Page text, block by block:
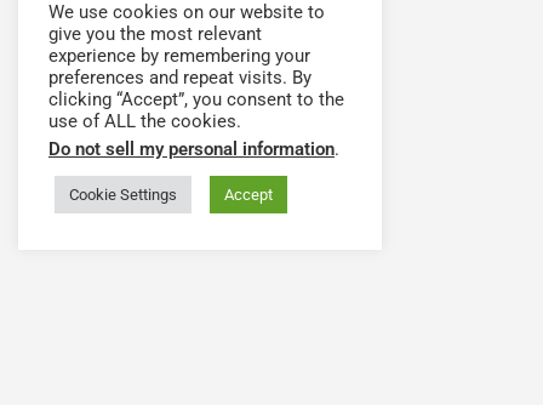
We use cookies on our website to
give you the most relevant
experience by remembering your
preferences and repeat visits. By
clicking “Accept”, you consent to the
use of ALL the cookies.
Do not sell my personal information.
Cookie Settings Accept